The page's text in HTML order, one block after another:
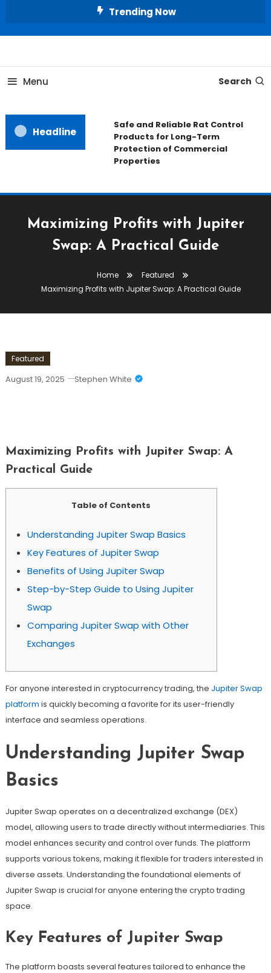
Trending Now
Our House Decorate
Menu Search
Headline
Safe and Reliable Rat Control
Products for Long-Term
Protection of Commercial
Properties
Maximizing Profits with Jupiter
Swap: A Practical Guide
Home
Featured
Maximizing Profits with Jupiter Swap: A Practical Guide
Featured
August 19, 2025 Stephen White
Maximizing Profits with Jupiter Swap: A
Practical Guide
Table of Contents
Understanding Jupiter Swap Basics
Key Features of Jupiter Swap
Benefits of Using Jupiter Swap
Step-by-Step Guide to Using Jupiter
Swap
Comparing Jupiter Swap with Other
Exchanges
For anyone interested in cryptocurrency trading, the Jupiter Swap
platform is quickly becoming a favorite for its user-friendly
interface and seamless operations.
Understanding Jupiter Swap
Basics
Jupiter Swap operates on a decentralized exchange (DEX)
model, allowing users to trade directly without intermediaries. This
model enhances security and control over funds. The platform
supports various tokens, making it flexible for traders interested in
diverse assets. Understanding the foundational elements of
Jupiter Swap is crucial for anyone entering the crypto trading
space.
Key Features of Jupiter Swap
The platform boasts several features tailored to enhance the